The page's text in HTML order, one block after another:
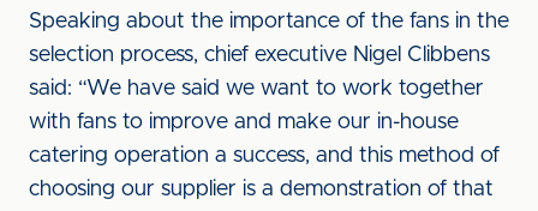
Speaking about the importance of the fans in the
selection process, chief executive Nigel Clibbens
said: “We have said we want to work together
with fans to improve and make our in-house
catering operation a success, and this method of
choosing our supplier is a demonstration of that